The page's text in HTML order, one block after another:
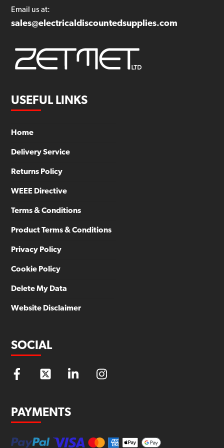
Email us at:
sales@electricaldiscountedsupplies.com
USEFUL LINKS
Home
Delivery Service
Returns Policy
WEEE Directive
Terms & Conditions
Product Terms & Conditions
Privacy Policy
Cookie Policy
Delete My Data
Website Disclaimer
SOCIAL
PAYMENTS